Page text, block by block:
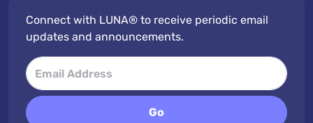
Connect with LUNA® to receive periodic email
updates and announcements.
Go